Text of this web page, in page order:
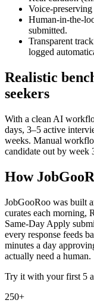
Voice-
Human-in-the-
submitted.
Transparent
logged
Realistic
seekers
With a clean AI
days, 3–5 active
weeks. Manual
candidate out by week
How
JobGooRoo was built
curates each morning,
Same-Day Apply
every response feeds
minutes a day
actually need a human.
Try it with your first 5
250+